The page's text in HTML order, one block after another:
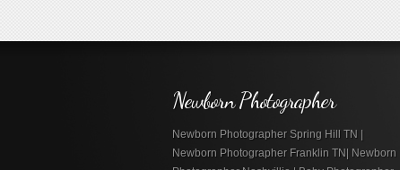
Newborn Photographer
Newborn Photographer Spring Hill TN |
Newborn Photographer Franklin TN| Newborn